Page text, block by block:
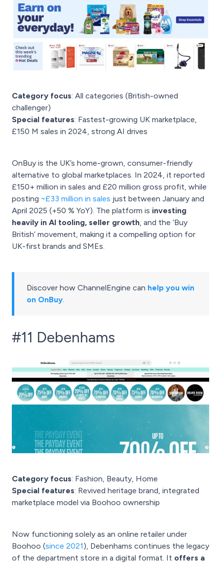
Category focus: All categories (British-owned
challenger)
Special features: Fastest-growing UK marketplace,
£150 M sales in 2024, strong AI drives
OnBuy is the UK’s home-grown, consumer-friendly
alternative to global marketplaces. In 2024, it reported
£150+ million in sales and £20 million gross profit, while
posting ~£33 million in sales just between January and
April 2025 (+50 % YoY). The platform is investing
heavily in AI tooling, seller growth, and the ‘Buy
British’ movement, making it a compelling option for
UK-first brands and SMEs.
Discover how ChannelEngine can help you win
on OnBuy.
#11 Debenhams
Category focus: Fashion, Beauty, Home
Special features: Revived heritage brand, integrated
marketplace model via Boohoo ownership
Now functioning solely as an online retailer under
Boohoo (since 2021), Debenhams continues the legacy
of the department store in a digital format. It offers a